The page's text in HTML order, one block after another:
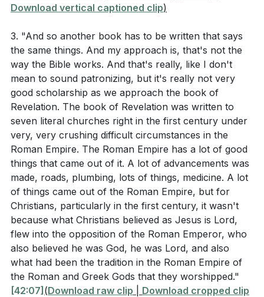
As we celebrated Holy Communion, we were
apostles' teaching, fellowship, breaking of bread, and
prayer. These simple yet profound practices
sustained the early Christians and can sustain us
today. We confessed our sins, acknowledging where
we have failed to love God and our neighbors, and
received the assurance of God's forgiveness.
In closing, we were encouraged to remember the
high moments of worship—baptism, communion, and
the fellowship of believers—as we go out into a world
where following Christ involves both risk and security.
These memories will sustain us and give us life as we
share God's grace with others.
Key Takeaways
1. sufficiency. We must continually seek spiritual
you out of my mouth. You say, ‘I am rich; I have
not realize that you are wretched, pitiful, poor, blind
and naked. I counsel you to buy from me gold refined
in the fire, so you can become rich; and white clothes
to wear, so you can cover your shameful nakedness;
and salve to put on your eyes, so you can see. Those
whom I love I rebuke and discipline. So be earnest
and repent. Here I am! I stand at the door and knock.
If anyone hears my voice and opens the door, I will
come in and eat with that person, and they with me.
To the one who is victorious, I will give the right to sit
with me on my throne, just as I was victorious and sat
down with my Father on his throne. Whoever has
ears, let them hear what the Spirit says to the
churches."
Matthew 25:35-40
Download vertical captioned clip)
3. "And so another book has to be written that says
the same things. And my approach is, that's not the
way the Bible works. And that's really, like I don't
mean to sound patronizing, but it's really not very
good scholarship as we approach the book of
Revelation. The book of Revelation was written to
seven literal churches right in the first century under
very, very crushing difficult circumstances in the
Roman Empire. The Roman Empire has a lot of good
things that came out of it. A lot of advancements was
made, roads, plumbing, lots of things, medicine. A lot
of things came out of the Roman Empire, but for
Christians, particularly in the first century, it wasn't
because what Christians believed as Jesus is Lord,
flew into the opposition of the Roman Emperor, who
also believed he was God, he was Lord, and also
what had been the tradition in the Roman Empire of
the Roman and Greek Gods that they worshipped."
[42:07] (Download raw clip
Download cropped clip